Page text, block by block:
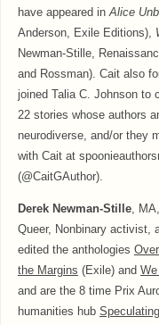
have appeared inAlice
Anderson, Exile Editions),
Newman-Stille,
and Rossman). Cait also
joined Talia C. Johnson to
22 stories whose authors
neurodiverse, and/or they
with Cait at
(@CaitGAuthor).
Derek Newman-Stille,
Queer, Nonbinary activist,
edited the anthologies
the Margins (Exile) and
and are the 8 time Prix
humanities hub